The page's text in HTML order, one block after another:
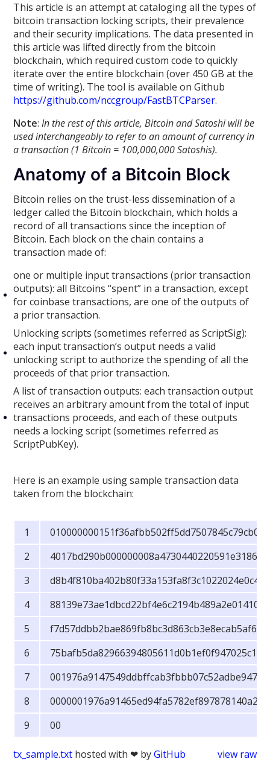
This article is an attempt at cataloging all the types of
bitcoin transaction locking scripts, their prevalence
and their security implications. The data presented in
this article was lifted directly from the bitcoin
blockchain, which required custom code to quickly
iterate over the entire blockchain (over 450 GB at the
time of writing). The tool is available on Github
https://github.com/nccgroup/FastBTCParser.
Note: In the rest of this article, Bitcoin and Satoshi will be
used interchangeably to refer to an amount of currency in
a transaction (1 Bitcoin = 100,000,000 Satoshis).
Anatomy of a Bitcoin Block
Bitcoin relies on the trust-less dissemination of a
ledger called the Bitcoin blockchain, which holds a
record of all transactions since the inception of
Bitcoin. Each block on the chain contains a
transaction made of:
one or multiple input transactions (prior transaction
outputs): all Bitcoins “spent” in a transaction, except
for coinbase transactions, are one of the outputs of
a prior transaction.
Unlocking scripts (sometimes referred as ScriptSig):
each input transaction’s output needs a valid
unlocking script to authorize the spending of all the
proceeds of that prior transaction.
A list of transaction outputs: each transaction output
receives an arbitrary amount from the total of input
transactions proceeds, and each of these outputs
needs a locking script (sometimes referred as
ScriptPubKey).
Here is an example using sample transaction data
taken from the blockchain:
00
view raw
tx_sample.txt hosted with ❤ byGitHub